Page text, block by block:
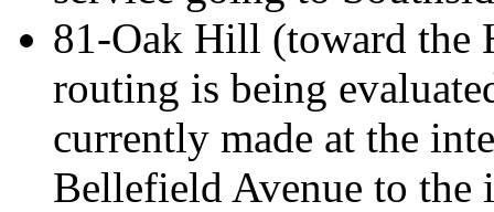
81-Oak Hill (toward the
routing is being
currently made at the
Bellefield Avenue to the